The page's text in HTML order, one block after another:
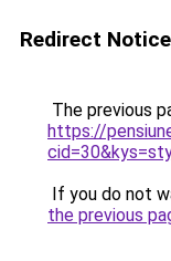
Redirect Notice
The previous
https://
If you do not
the previous